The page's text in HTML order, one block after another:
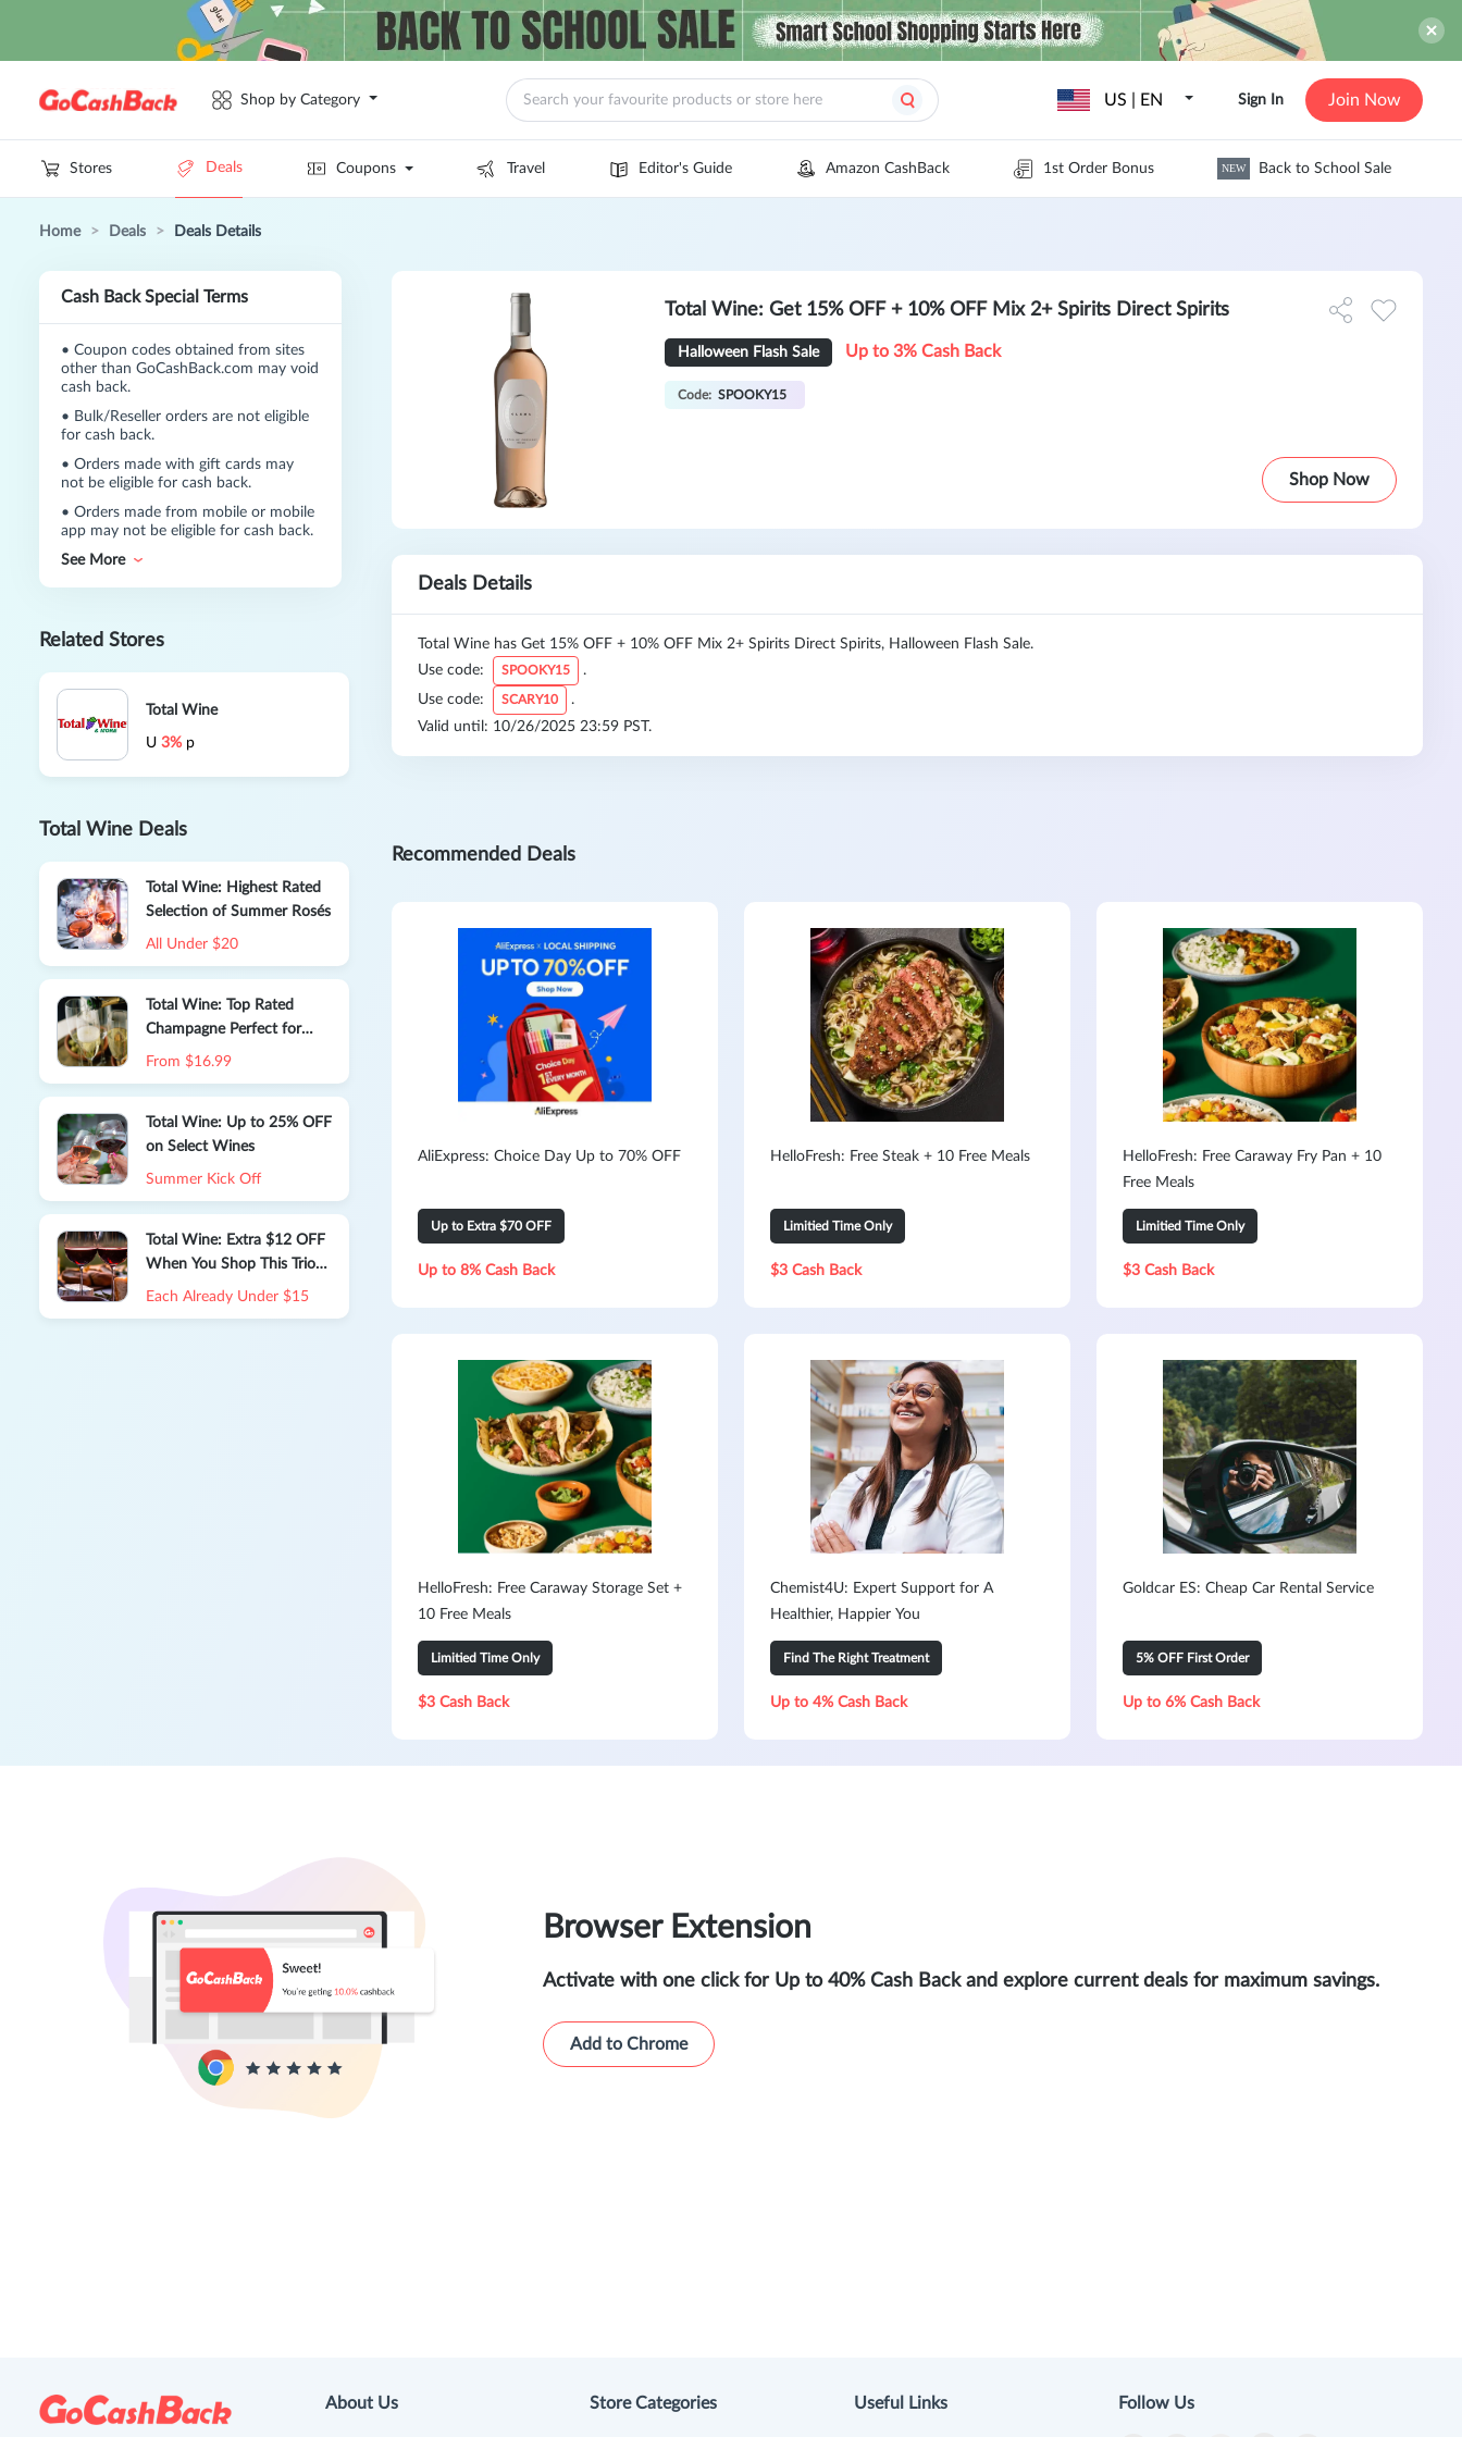
Shop by Category US | EN Sign In Join Now
Stores Deals Coupons Travel Editor's Guide Amazon CashBack 1st Order Bonus NEW Back to School Sale
Home > Deals > Deals Details
Cash Back Special Terms
• Coupon codes obtained from sites
other than GoCashBack.com may void
cash back.
• Bulk/Reseller orders are not eligible
for cash back.
• Orders made with gift cards may
not be eligible for cash back.
• Orders made from mobile or mobile
app may not be eligible for cash back.
See More
Related Stores
Total Wine
U 3% p
Total Wine Deals
Total Wine: Highest Rated
Selection of Summer Rosés
All Under $20
Total Wine: Top Rated
Champagne Perfect for
Gifting or Celebrating
From $16.99
Total Wine: Up to 25% OFF
on Select Wines
Summer Kick Off
Total Wine: Extra $12 OFF
When You Shop This Trio
of Expert-approved Reds
Each Already Under $15
Total Wine: Get 15% OFF + 10% OFF Mix 2+ Spirits Direct Spirits
Halloween Flash Sale Up to 3% Cash Back
Code: SPOOKY15
Shop Now
Deals Details
Total Wine has Get 15% OFF + 10% OFF Mix 2+ Spirits Direct Spirits, Halloween Flash Sale.
Use code:
SPOOKY15
.
Use code:
SCARY10
.
Valid until: 10/26/2025 23:59 PST.
Recommended Deals
AliExpress: Choice Day Up to 70% OFF
Up to Extra $70 OFF
Up to 8% Cash Back
HelloFresh: Free Steak + 10 Free Meals
Limitied Time Only
$3 Cash Back
HelloFresh: Free Caraway Fry Pan + 10
Free Meals
Limitied Time Only
$3 Cash Back
HelloFresh: Free Caraway Storage Set +
10 Free Meals
Limitied Time Only
$3 Cash Back
Chemist4U: Expert Support for A
Healthier, Happier You
Find The Right Treatment
Up to 4% Cash Back
Goldcar ES: Cheap Car Rental Service
5% OFF First Order
Up to 6% Cash Back
Browser Extension
Activate with one click for Up to 40% Cash Back and explore current deals for maximum savings.
Add to Chrome
About Us Store Categories Useful Links Follow Us